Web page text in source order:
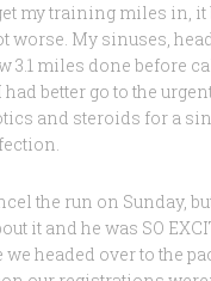
my training miles in, it
worse. My sinuses,
3.1 miles done before
better go to the
and steroids for a
the run on Sunday,
it and he was SO
headed over to the